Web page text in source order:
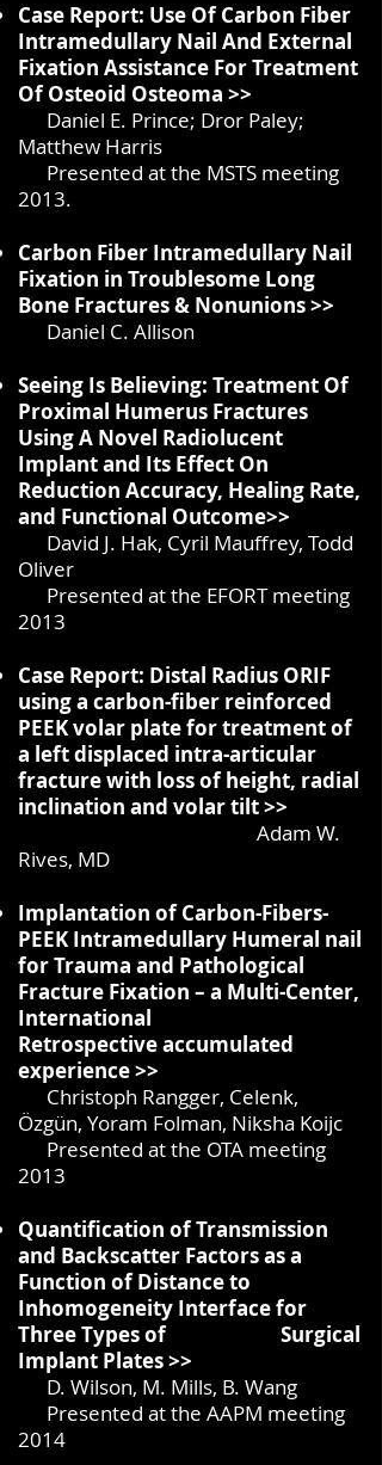
Case Report: Use Of Carbon Fiber
Intramedullary Nail And External
Fixation Assistance For Treatment
Of Osteoid Osteoma >>
Daniel E. Prince; Dror Paley;
Matthew Harris
Presented at the MSTS meeting
2013.
Carbon Fiber Intramedullary Nail
Fixation in Troublesome Long
Bone Fractures & Nonunions >>
Daniel C. Allison
Seeing Is Believing: Treatment Of
Proximal Humerus Fractures
Using A Novel Radiolucent
Implant and Its Effect On
Reduction Accuracy, Healing Rate,
and Functional Outcome>>
David J. Hak, Cyril Mauffrey, Todd
Oliver
Presented at the EFORT meeting
2013
Case Report: Distal Radius ORIF
using a carbon-fiber reinforced
PEEK volar plate for treatment of
a left displaced intra-articular
fracture with loss of height, radial
inclination and volar tilt >>
Adam W.
Rives, MD
Implantation of Carbon-Fibers-
PEEK Intramedullary Humeral nail
for Trauma and Pathological
Fracture Fixation – a Multi-Center,
International
Retrospectiveaccumulated
experience >>
Christoph Rangger, Celenk,
Özgün, Yoram Folman, Niksha Koijc
Presented at the OTA meeting
2013
Quantification of Transmission
and Backscatter Factors as a
Function of Distance to
Inhomogeneity Interface for
Three Types of Surgical
Implant Plates >>
D. Wilson, M. Mills, B. Wang
Presented at the AAPM meeting
2014